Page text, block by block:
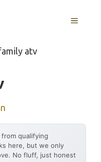
MENU
atv
from qualifying
here, but we only
No fluff, just honest